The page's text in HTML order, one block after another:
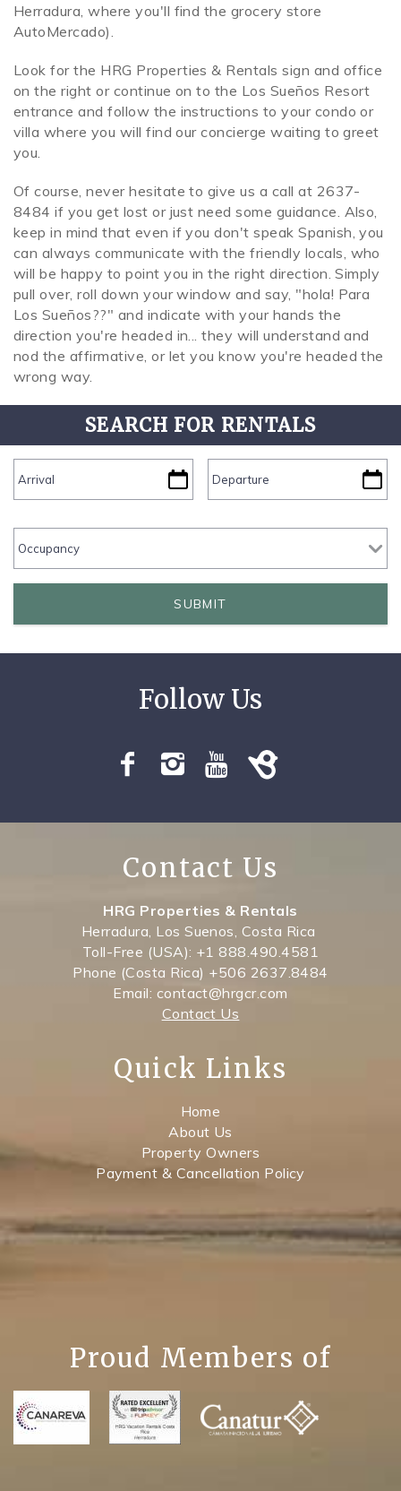
Herradura, where you'll find the grocery store
AutoMercado).
Look for the HRG Properties & Rentals sign and office
on the right or continue on to the Los Sueños Resort
entrance and follow the instructions to your condo or
villa where you will find our concierge waiting to greet
you.
Of course, never hesitate to give us a call at 2637-
8484 if you get lost or just need some guidance. Also,
keep in mind that even if you don't speak Spanish, you
can always communicate with the friendly locals, who
will be happy to point you in the right direction. Simply
pull over, roll down your window and say, "hola! Para
Los Sueños??" and indicate with your hands the
direction you're headed in... they will understand and
nod the affirmative, or let you know you're headed the
wrong way.
SEARCH FOR RENTALS
SUBMIT
Contact Us
HRG Properties & Rentals
Herradura, Los Suenos, Costa Rica
Toll-Free (USA): +1 888.490.4581
Phone (Costa Rica) +506 2637.8484
Email: contact@hrgcr.com
Contact Us
Quick Links
Home
About Us
Property Owners
Payment & Cancellation Policy
Proud Members of